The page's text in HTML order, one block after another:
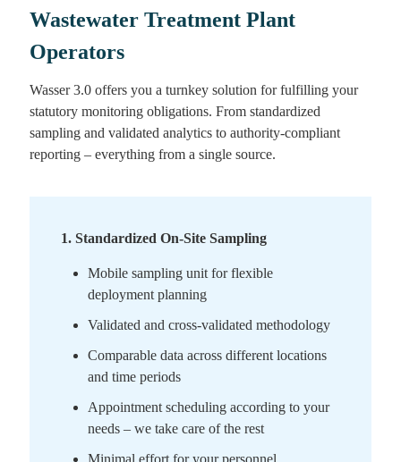
Wastewater Treatment Plant
Operators
Wasser 3.0 offers you a turnkey solution for fulfilling your
statutory monitoring obligations. From standardized
sampling and validated analytics to authority-compliant
reporting – everything from a single source.
1. Standardized On-Site Sampling
Mobile sampling unit for flexible
deployment planning
Validated and cross-validated methodology
Comparable data across different locations
and time periods
Appointment scheduling according to your
needs – we take care of the rest
Minimal effort for your personnel